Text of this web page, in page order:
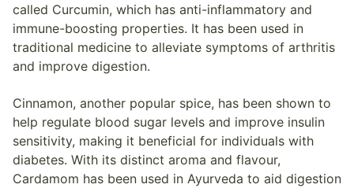
called Curcumin, which has anti-inflammatory and
immune-boosting properties. It has been used in
traditional medicine to alleviate symptoms of arthritis
and improve digestion.
Cinnamon, another popular spice, has been shown to
help regulate blood sugar levels and improve insulin
sensitivity, making it beneficial for individuals with
diabetes. With its distinct aroma and flavour,
Cardamom has been used in Ayurveda to aid digestion